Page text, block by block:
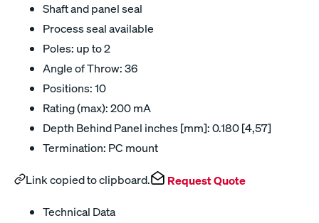
Shaft and panel seal
Process seal available
Poles: up to 2
Angle of Throw: 36
Positions: 10
Rating (max): 200 mA
Depth Behind Panel inches [mm]: 0.180 [4,57]
Termination: PC mount
Link copied to clipboard. Request Quote
Technical Data